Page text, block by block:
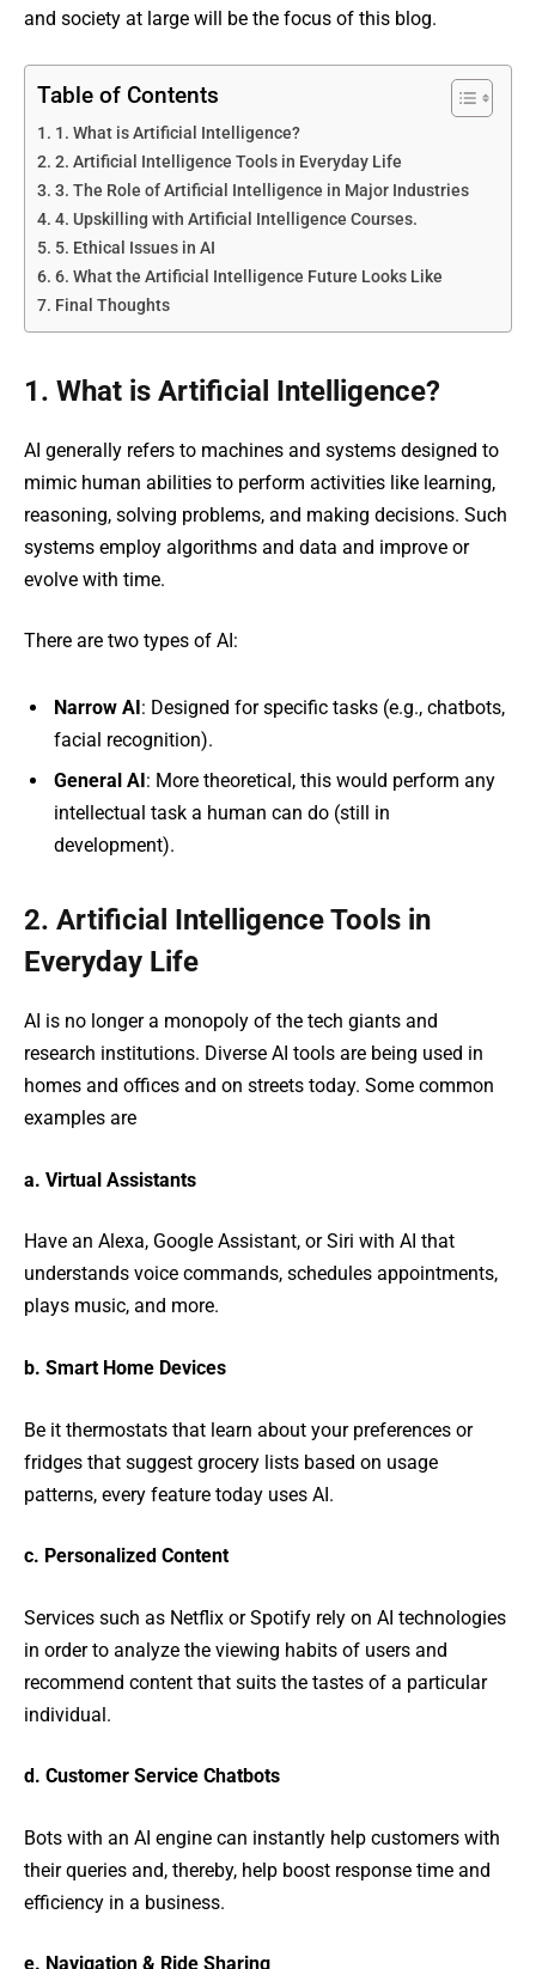
and society at large will be the focus of this blog.
Table of Contents
1. What is Artificial Intelligence?
2. Artificial Intelligence Tools in Everyday Life
3. The Role of Artificial Intelligence in Major Industries
4. Upskilling with Artificial Intelligence Courses.
5. Ethical Issues in AI
6. What the Artificial Intelligence Future Looks Like
Final Thoughts
1. What is Artificial Intelligence?
AI generally refers to machines and systems designed to
mimic human abilities to perform activities like learning,
reasoning, solving problems, and making decisions. Such
systems employ algorithms and data and improve or
evolve with time.
There are two types of AI:
Narrow AI : Designed for specific tasks (e.g., chatbots,
facial recognition).
General AI : More theoretical, this would perform any
intellectual task a human can do (still in
development).
2. Artificial Intelligence Tools in
Everyday Life
AI is no longer a monopoly of the tech giants and
research institutions. Diverse AI tools are being used in
homes and offices and on streets today. Some common
examples are
a. Virtual Assistants
Have an Alexa, Google Assistant, or Siri with AI that
understands voice commands, schedules appointments,
plays music, and more.
b. Smart Home Devices
Be it thermostats that learn about your preferences or
fridges that suggest grocery lists based on usage
patterns, every feature today uses AI.
c. Personalized Content
Services such as Netflix or Spotify rely on AI technologies
in order to analyze the viewing habits of users and
recommend content that suits the tastes of a particular
individual.
d. Customer Service Chatbots
Bots with an AI engine can instantly help customers with
their queries and, thereby, help boost response time and
efficiency in a business.
e. Navigation & Ride Sharing